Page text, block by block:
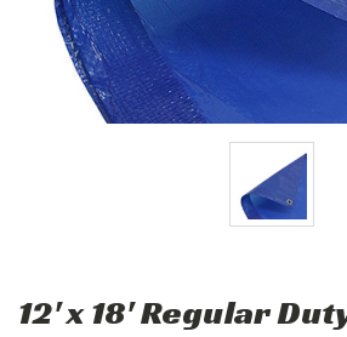
12' x 18' Regular